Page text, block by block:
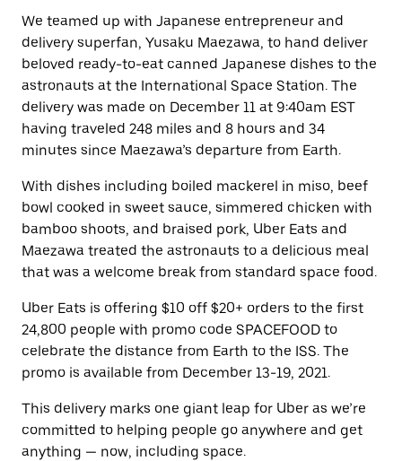
We teamed up with Japanese entrepreneur and
delivery superfan, Yusaku Maezawa, to hand deliver
beloved ready-to-eat canned Japanese dishes to the
astronauts at the International Space Station. The
delivery was made on December 11 at 9:40am EST
having traveled 248 miles and 8 hours and 34
minutes since Maezawa’s departure from Earth.
With dishes including boiled mackerel in miso, beef
bowl cooked in sweet sauce, simmered chicken with
bamboo shoots, and braised pork, Uber Eats and
Maezawa treated the astronauts to a delicious meal
that was a welcome break from standard space food.
Uber Eats is offering $10 off $20+ orders to the first
24,800 people with promo code SPACEFOOD to
celebrate the distance from Earth to the ISS. The
promo is available from December 13-19, 2021.
This delivery marks one giant leap for Uber as we’re
committed to helping people go anywhere and get
anything — now, including space.